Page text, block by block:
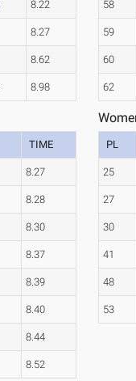
8.22
8.27
8.62
8.98
58
59
60
62
TIME
8.27
8.28
8.30
8.37
8.39
8.40
8.44
8.52
PL
25
27
30
41
48
53